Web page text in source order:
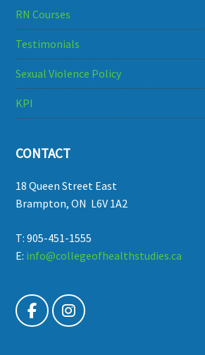
RN Courses
Testimonials
Sexual Violence Policy
KPI
CONTACT
18 Queen Street East
Brampton, ON L6V 1A2
T: 905-451-1555
E: info@collegeofhealthstudies.ca